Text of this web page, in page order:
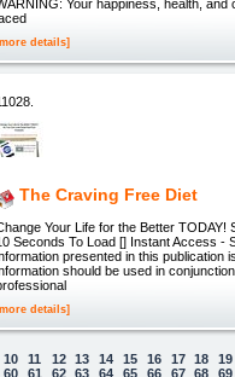
Your happiness, health,
details]
The Craving Free Diet
Your Life for the Better TODAY!
Seconds To Load [] Instant Access -
presented in this publication
should be used in
details]
10 11 12 13 14 15 16 17 18 19
60 61 62 63 64 65 66 67 68 69